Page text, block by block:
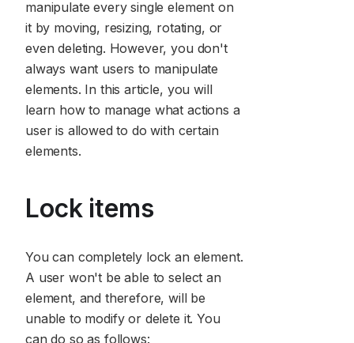
manipulate every single element on
it by moving, resizing, rotating, or
even deleting. However, you don't
always want users to manipulate
elements. In this article, you will
learn how to manage what actions a
user is allowed to do with certain
elements.
Lock items
You can completely lock an element.
A user won't be able to select an
element, and therefore, will be
unable to modify or delete it. You
can do so as follows: